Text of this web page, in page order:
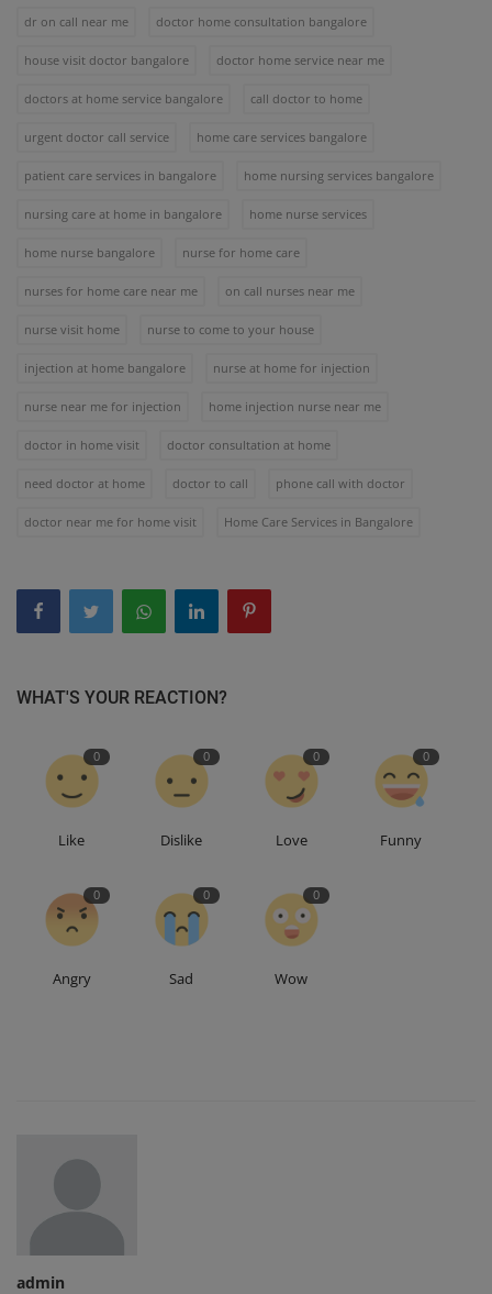
dr on call near me doctor home consultation bangalore
house visit doctor bangalore doctor home service near me
doctors at home service bangalore call doctor to home
urgent doctor call service home care services bangalore
patient care services in bangalore home nursing services bangalore
nursing care at home in bangalore home nurse services
home nurse bangalore nurse for home care
nurses for home care near me on call nurses near me
nurse visit home nurse to come to your house
injection at home bangalore nurse at home for injection
nurse near me for injection home injection nurse near me
doctor in home visit doctor consultation at home
need doctor at home doctor to call phone call with doctor
doctor near me for home visit Home Care Services in Bangalore
WHAT'S YOUR REACTION?
0
Like
0
Dislike
0
Love
0
Funny
0
Angry
0
Sad
0
Wow
admin